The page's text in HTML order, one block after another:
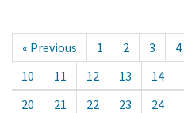
« Previous 1 2 3 4
10
11 12 13 14
20
21 22 23 24